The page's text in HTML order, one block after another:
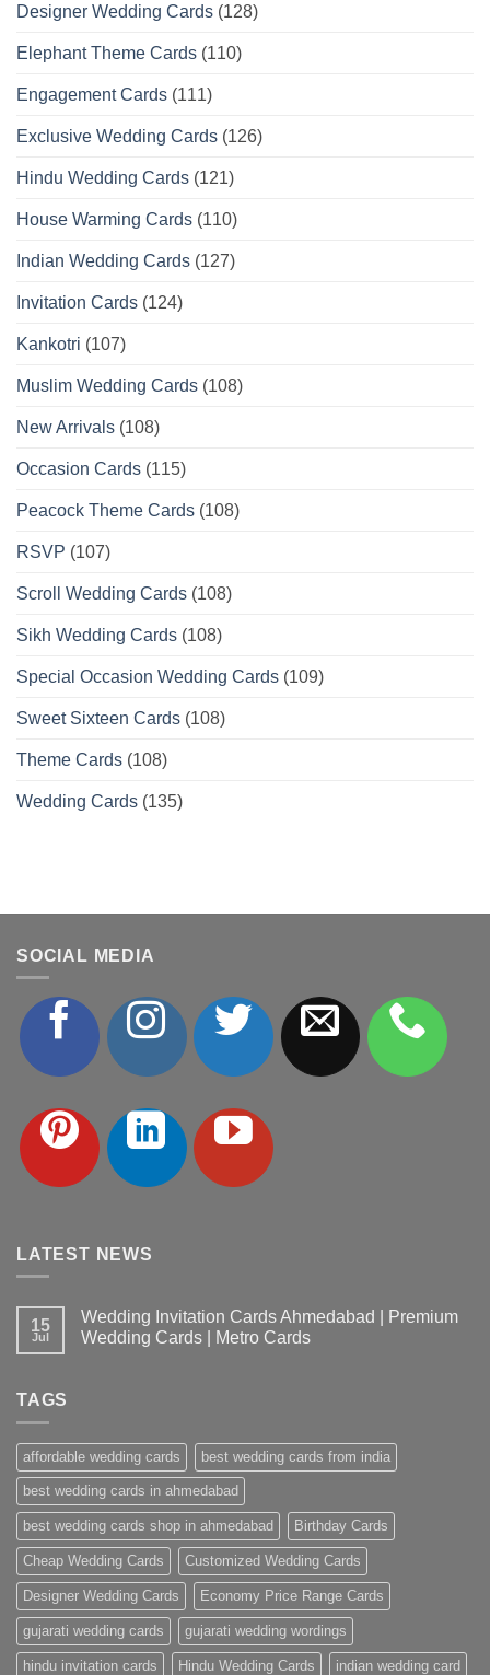
Designer Wedding Cards (128)
Elephant Theme Cards (110)
Engagement Cards (111)
Exclusive Wedding Cards (126)
Hindu Wedding Cards (121)
House Warming Cards (110)
Indian Wedding Cards (127)
Invitation Cards (124)
Kankotri (107)
Muslim Wedding Cards (108)
New Arrivals (108)
Occasion Cards (115)
Peacock Theme Cards (108)
RSVP (107)
Scroll Wedding Cards (108)
Sikh Wedding Cards (108)
Special Occasion Wedding Cards (109)
Sweet Sixteen Cards (108)
Theme Cards (108)
Wedding Cards (135)
SOCIAL MEDIA
LATEST NEWS
15
Jul
Wedding Invitation Cards Ahmedabad | Premium
Wedding Cards | Metro Cards
Ahmedabad
|
Premium
Wedding
Cards
|
Metro
Cards
TAGS
affordable wedding cards best wedding cards from india
best wedding cards in ahmedabad
best wedding cards shop in ahmedabad Birthday Cards
Cheap Wedding Cards Customized Wedding Cards
Designer Wedding Cards Economy Price Range Cards
gujarati wedding cards gujarati wedding wordings
hindu invitation cards Hindu Wedding Cards indian wedding card